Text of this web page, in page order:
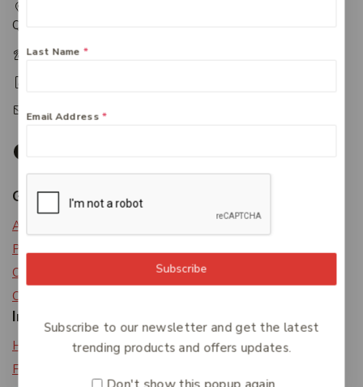
Queensland 4650
+61 07 4122 1455
Get To Know Us
About Us
Privacy Policy
Careers
Contact Us
Information
Help Center
Feedback
Last Name *
Email Address *
Subscribe
Subscribe to our newsletter and get the latest
trending products and offers updates.